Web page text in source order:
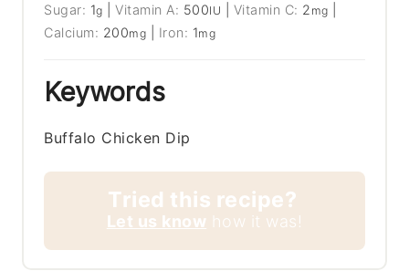
Sugar: 1g |Vitamin A: 500IU Vitamin C: 2 mg
Calcium: 200mg Iron: 1mg
Keywords
Buffalo Chicken Dip
Tried this recipe?
Let us know how it was!